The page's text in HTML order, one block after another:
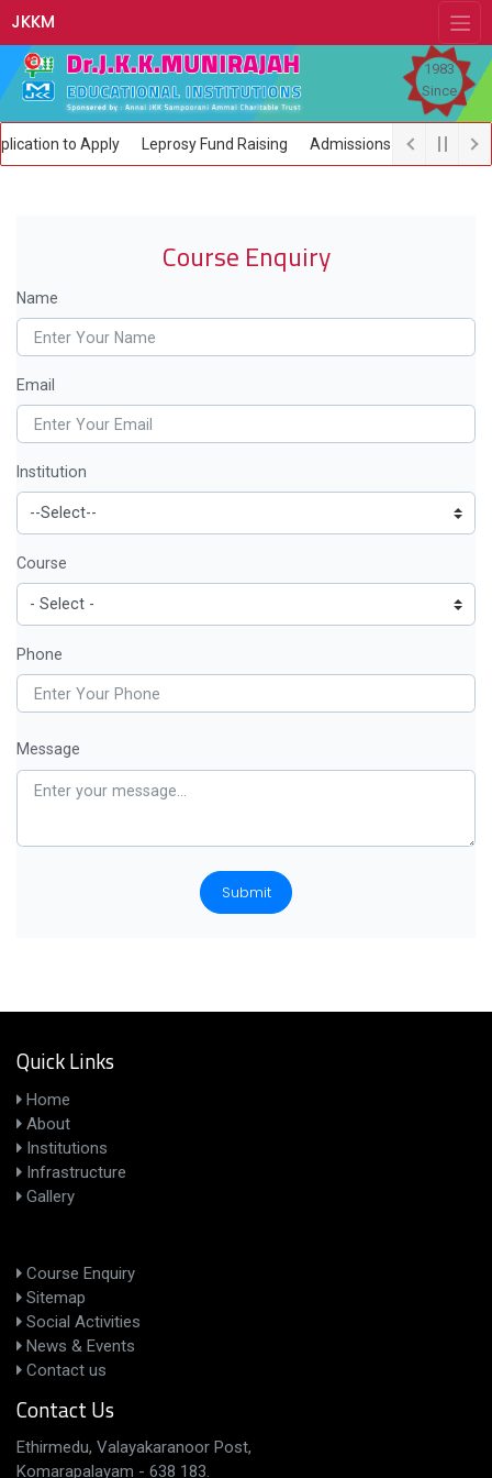
JKKM
Since
1983
to Apply Leprosy Fund Raising Admissions open now
Course Enquiry
Name
Email
Institution
Course
Phone
Message
Quick Links
Home
About
Institutions
Infrastructure
Gallery
Course Enquiry
Sitemap
Social Activities
News & Events
Contact us
Contact Us
Ethirmedu, Valayakaranoor Post,
Komarapalayam - 638 183.